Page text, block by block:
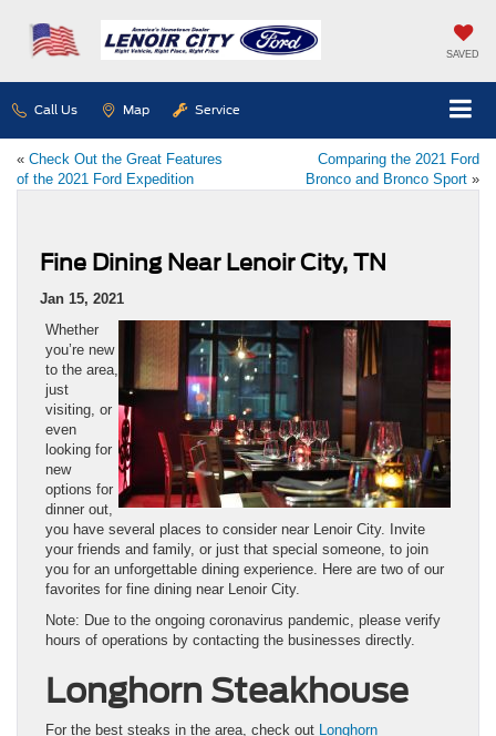
SAVED
Call Us Map Service
« Check Out the Great Features
of the 2021 Ford Expedition
Comparing the 2021 Ford
Bronco and Bronco Sport »
Fine Dining Near Lenoir City, TN
Jan 15, 2021
Whether
you’re new
to the area,
just
visiting, or
even
looking for
new
options for
dinner out,
you have several places to consider near Lenoir City. Invite
your friends and family, or just that special someone, to join
you for an unforgettable dining experience. Here are two of our
favorites for fine dining near Lenoir City.
Note: Due to the ongoing coronavirus pandemic, please verify
hours of operations by contacting the businesses directly.
Longhorn Steakhouse
For the best steaks in the area, check out Longhorn